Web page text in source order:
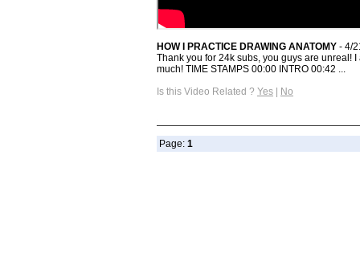
HOW I PRACTICE DRAWING ANATOMY - 4/
Thank you for 24k subs, you guys are unreal!
much! TIME STAMPS 00:00 INTRO 00:42 ...
Is this Video Related ? Yes | No
Page: 1